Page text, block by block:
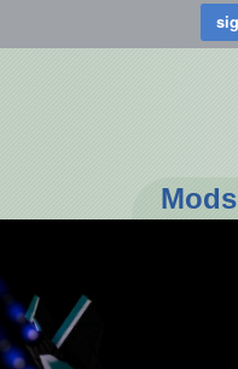
Mods